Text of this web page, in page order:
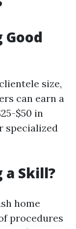
Good
size,
can earn a
$50 in
specialized
a Skill?
home
procedures